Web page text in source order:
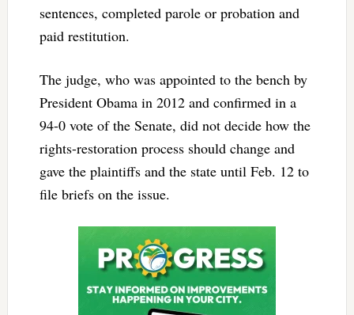
sentences, completed parole or probation and
paid restitution.
The judge, who was appointed to the bench by
President Obama in 2012 and confirmed in a
94-0 vote of the Senate, did not decide how the
rights-restoration process should change and
gave the plaintiffs and the state until Feb. 12 to
file briefs on the issue.